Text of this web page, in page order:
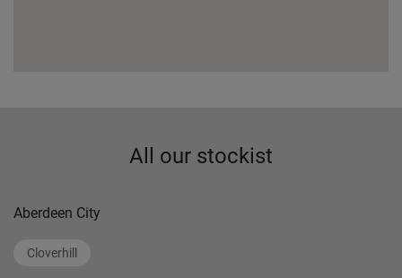
All our stockist
Aberdeen City
Cloverhill